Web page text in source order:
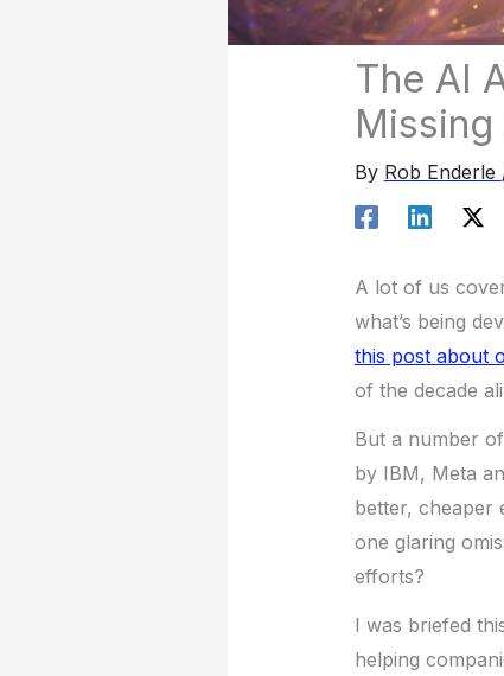
The AI
By Rob Enderle
A lot of us
what’s being
this post about
of the decade
But a number
by IBM, Meta
better, cheaper
one glaring
efforts?
I was briefed
helping